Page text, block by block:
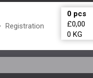
Registration
0pcs
£0,00
0 KG